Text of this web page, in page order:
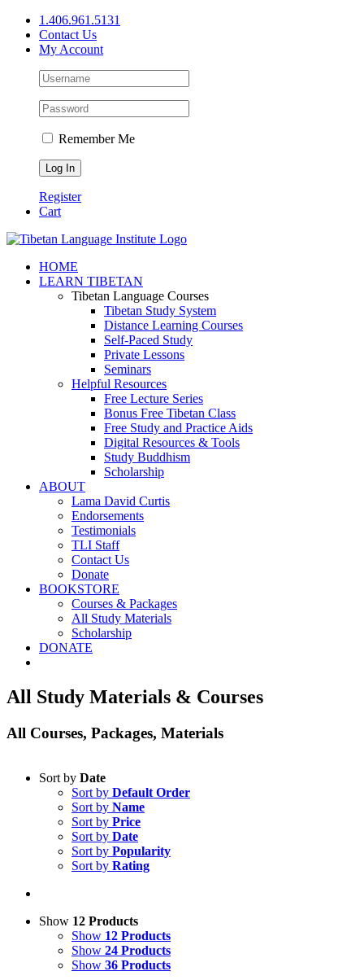
Skip
content
1.406.961.5131
Contact Us
My Account
Remember Me
Register
Cart
Facebook
X
YouTube
HOME
LEARN TIBETAN
Tibetan Language Courses
Tibetan Study System
Distance Learning Courses
Self-Paced Study
Private Lessons
Seminars
Helpful Resources
Free Lecture Series
Bonus Free Tibetan Class
Free Study and Practice Aids
Digital Resources & Tools
Study Buddhism
Scholarship
ABOUT
Lama David Curtis
Endorsements
Testimonials
TLI Staff
Contact Us
Donate
BOOKSTORE
Courses & Packages
All Study Materials
Scholarship
DONATE
All Study Materials & Courses
All Courses, Packages, Materials
Sort by Date
Sort by Default Order
Sort by Name
Sort by Price
Sort by Date
Sort by Popularity
Sort by Rating
Show 12 Products
Show 12 Products
Show 24 Products
Show 36 Products